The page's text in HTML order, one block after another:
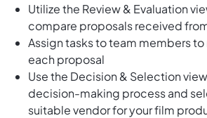
Utilize the Review & Evaluation
compare proposals received
Assign tasks to team members to
each proposal
Use the Decision & Selection
decision-making process and
suitable vendor for your film